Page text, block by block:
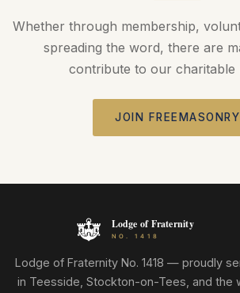
Whether through membership,
spreading the word, there are
contribute to our charitable
JOIN FREEMASONRY
Lodge of Fraternity No. 1418 — proudly
in Teesside, Stockton-on-Tees, and the